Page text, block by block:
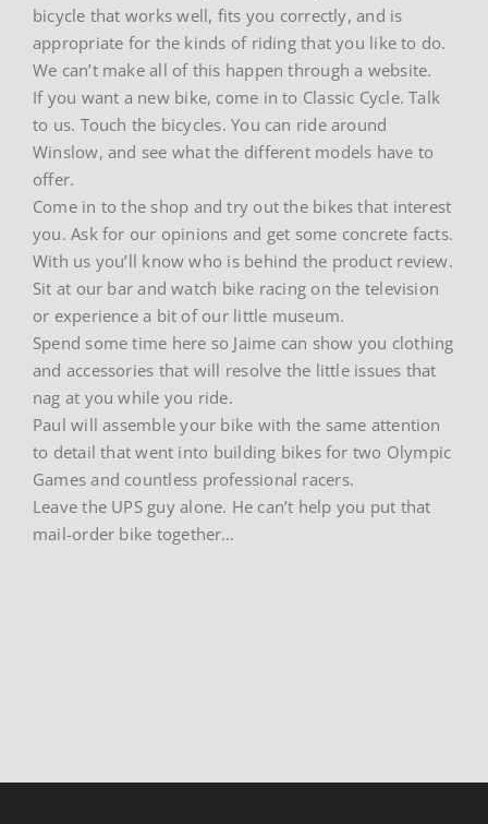
bicycle that works well, fits you correctly, and is
appropriate for the kinds of riding that you like to do.
We can’t make all of this happen through a website.
If you want a new bike, come in to Classic Cycle. Talk
to us. Touch the bicycles. You can ride around
Winslow, and see what the different models have to
offer.
Come in to the shop and try out the bikes that interest
you. Ask for our opinions and get some concrete facts.
With us you’ll know who is behind the product review.
Sit at our bar and watch bike racing on the television
or experience a bit of our little museum.
Spend some time here so Jaime can show you clothing
and accessories that will resolve the little issues that
nag at you while you ride.
Paul will assemble your bike with the same attention
to detail that went into building bikes for two Olympic
Games and countless professional racers.
Leave the UPS guy alone. He can’t help you put that
mail-order bike together…